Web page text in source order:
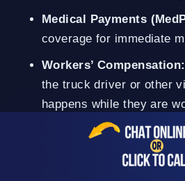
Medical Payments
coverage for immediate
Workers’ Compensation:
the truck driver or other
happens while they are
However, pursuing
policies is not always
truck accident attorneys and